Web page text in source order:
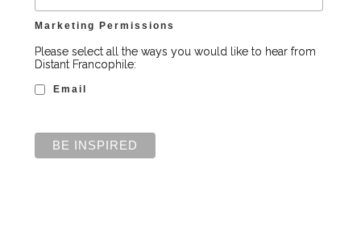
Marketing Permissions
Please select all the ways you would like to hear from
Distant Francophile:
Email